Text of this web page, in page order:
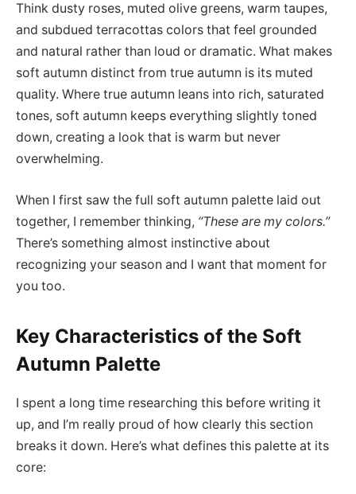
Think dusty roses, muted olive greens, warm taupes,
and subdued terracottas colors that feel grounded
and natural rather than loud or dramatic. What makes
soft autumn distinct from true autumn is its muted
quality. Where true autumn leans into rich, saturated
tones, soft autumn keeps everything slightly toned
down, creating a look that is warm but never
overwhelming.
When I first saw the full soft autumn palette laid out
together, I remember thinking, “These are my colors.”
There’s something almost instinctive about
recognizing your season and I want that moment for
you too.
Key Characteristics of the Soft
Autumn Palette
I spent a long time researching this before writing it
up, and I’m really proud of how clearly this section
breaks it down. Here’s what defines this palette at its
core: